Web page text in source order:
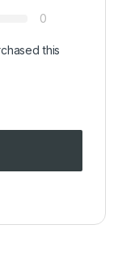
0
this